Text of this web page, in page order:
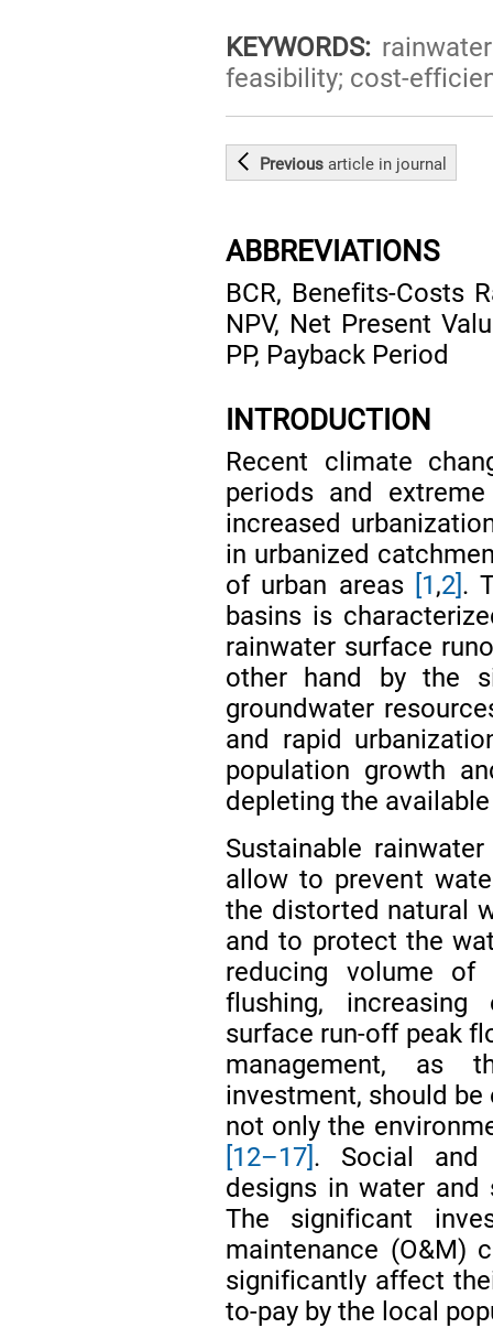
KEYWORDS:
feasibility; cost-
Previousarticle in journal
ABBREVIATIONS
BCR, Benefits-Costs
NPV, Net Present
PP, Payback Period
INTRODUCTION
Recent climate
periods and
increased
in urbanized
of urban areas
[1,2] .
basins is
rainwater surface
other hand by the
groundwater
and rapid
population growth
depleting the
Sustainable
allow to prevent
the distorted natural
and to protect the
reducing volume
flushing, increasing
surface run-off peak
management, as
investment, should
not only the
[12–17] . Social and
designs in water and
The significant
maintenance (O&M)
significantly affect
to-pay by the local